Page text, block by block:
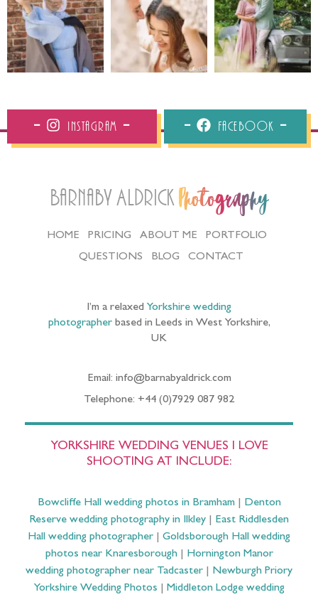
Instagram Facebook
Barnaby Aldrick Photography
HOME PRICING ABOUT ME
PORTFOLIO
QUESTIONS
BLOG CONTACT
I’m a relaxed Yorkshire wedding
photographerbased in Leeds in West Yorkshire,
UK
Email: info@barnabyaldrick.com
Telephone: +44 (0)7929 087 982
YORKSHIRE WEDDING VENUES I LOVE
SHOOTING AT INCLUDE:
Bowcliffe Hall wedding photos in Bramham| Denton
Reserve wedding photography in Ilkley
East Riddlesden
Hall wedding photographer
Goldsborough Hall wedding
photos near Knaresborough| Hornington Manor
wedding photographer near Tadcaster
Newburgh Priory
Yorkshire Wedding Photos
Middleton Lodge wedding